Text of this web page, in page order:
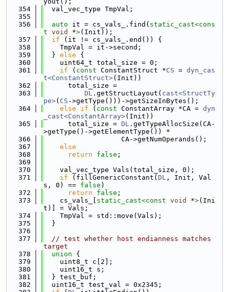
  354
  val_vec_type TmpVal;
  355
  356
auto it = cs_vals_.find( static_cast<cons
t void *>(Init));
  357
if (it != cs_vals_.end()) {
  358
    TmpVal = it->second;
  359
  }
else {
  360
    uint64_t total_size = 0;
  361
if ( const ConstantStruct *CS = dyn_cas
t<ConstantStruct>(Init))
  362
      total_size =
  363
DL .getStructLayout( cast<StructTy
pe>( CS ->getType()))->getSizeInBytes();
  364
else if ( const ConstantArray *CA = dyn
_cast<ConstantArray>(Init))
  365
      total_size =
DL .getTypeAllocSize(CA-
>getType()->getElementType()) *
  366
                   CA->getNumOperands();
  367
else
  368
return false ;
  369
  370
    val_vec_type Vals(total_size, 0);
  371
if (fillGenericConstant( DL , Init, Val
s, 0) == false )
  372
return false ;
  373
    cs_vals_[
static_cast<const void *>(Ini
t)] = Vals;
  374
    TmpVal = std::move(Vals);
  375
  }
  376
  377
// test whether host endianness matches
target
  378
union {
  379
    uint8_t c[2];
  380
    uint16_t s;
  381
  } test_buf;
  382
  uint16_t test_val = 0x2345;